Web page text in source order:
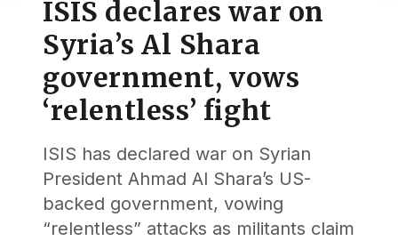
ISIS declares war on
Syria’s Al Shara
government, vows
‘relentless’ fight
ISIS has declared war on Syrian
President Ahmad Al Shara’s US-
backed government, vowing
“relentless” attacks as militants claim